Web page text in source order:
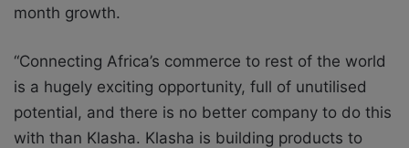
month growth.
“Connecting Africa’s commerce to rest of the world
is a hugely exciting opportunity, full of unutilised
potential, and there is no better company to do this
with than Klasha. Klasha is building products to